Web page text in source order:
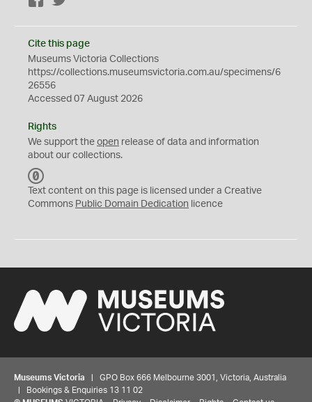
Cite this page
Museums Victoria Collections
https://collections.museumsvictoria.com.au/specimens/6
26556
Accessed 07 August 2026
Rights
We support the open release of data and information
about our collections.
C
0
Text content on this page is licensed under a Creative
Commons Public Domain Dedication licence
Museums Victoria | GPO Box 666 Melbourne 3001, Victoria, Australia
| Bookings & Enquiries 13 11 02